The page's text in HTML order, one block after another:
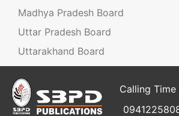
Madhya Pradesh Board
Uttar Pradesh Board
Uttarakhand Board
Calling